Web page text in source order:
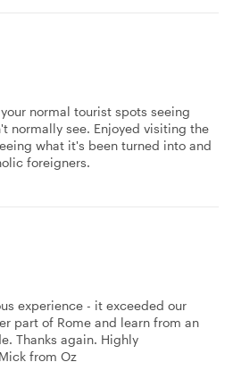
normal tourist spots seeing
normally see. Enjoyed visiting the
what it's been turned into and
foreigners.
experience - it exceeded our
part of Rome and learn from an
Thanks again. Highly
from Oz